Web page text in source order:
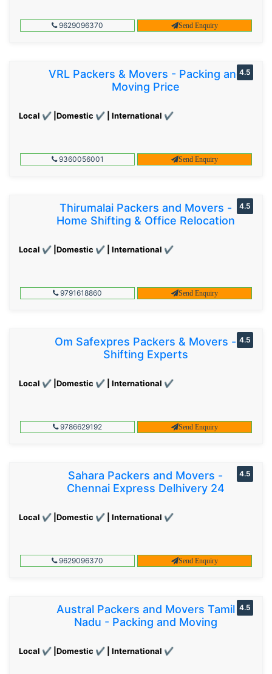
9629096370 Send Enquiry
VRL Packers & Movers - Packing and
Moving Price
Local ✔ |Domestic ✔ | International ✔
4.5
9360056001 Send Enquiry
Thirumalai Packers and Movers -
Home Shifting & Office Relocation
Local ✔ |Domestic ✔ | International ✔
4.5
9791618860 Send Enquiry
Om Safexpres Packers & Movers -
Shifting Experts
Local ✔ |Domestic ✔ | International ✔
4.5
9786629192 Send Enquiry
Sahara Packers and Movers -
Chennai Express Delhivery 24
Local ✔ |Domestic ✔ | International ✔
4.5
9629096370 Send Enquiry
Austral Packers and Movers Tamil
Nadu - Packing and Moving
Local ✔ |Domestic ✔ | International ✔
4.5